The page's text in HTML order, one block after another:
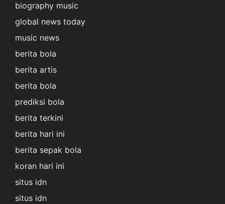
biography music
global news today
music news
berita bola
berita artis
berita bola
prediksi bola
berita terkini
berita hari ini
berita sepak bola
koran hari ini
situs idn
situs idn